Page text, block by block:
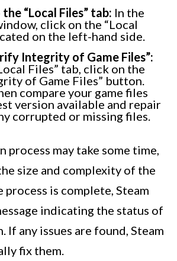
“Local Files” tab: In the
click on the “Local
on the left-hand side.
Integrity of Game Files”:
Files” tab, click on the
of Game Files” button.
compare your game files
version available and repair
corrupted or missing files.
process may take some time,
size and complexity of the
process is complete, Steam
indicating the status of
If any issues are found, Steam
fix them.